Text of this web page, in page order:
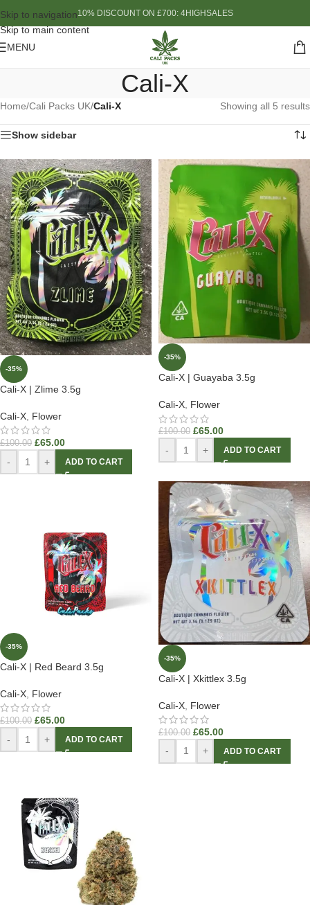
Skip to navigation
Skip to main content
10% DISCOUNT ON £700: 4HIGHSALES
MENU
Cali-X
Home/Cali Packs UK/Cali-X Showing all 5 results
Show sidebar
-35%
Cali-X | Zlime 3.5g
Cali-X Flower
£100.00 £65.00
- + ADD TO CART
-35%
Cali-X | Guayaba 3.5g
Cali-X, Flower
£100.00 £65.00
- + ADD TO CART
-35%
Cali-X | Red Beard 3.5g
Cali-X Flower
£100.00 £65.00
- + ADD TO CART
-35%
Cali-X | Xkittlex 3.5g
Cali-X Flower
£100.00 £65.00
- + ADD TO CART